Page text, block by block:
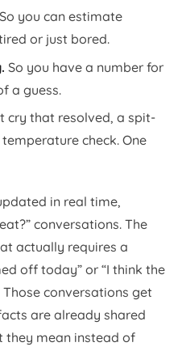
So you can estimate
or just bored.
So you have a number for
a guess.
cry that resolved, a spit-
check. One
in real time,
conversations. The
actually requires a
off today” or “I think the
conversations get
are already shared
they mean instead of